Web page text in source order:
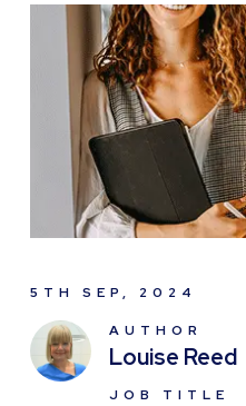
5TH SEP, 2024
AUTHOR
Louise Reed
JOB TITLE